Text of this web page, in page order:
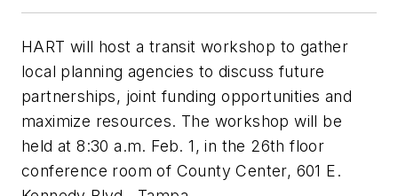
HART will host a transit workshop to gather
local planning agencies to discuss future
partnerships, joint funding opportunities and
maximize resources. The workshop will be
held at 8:30 a.m. Feb. 1, in the 26th floor
conference room of County Center, 601 E.